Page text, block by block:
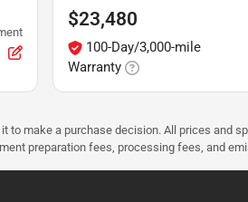
$23,480
100-Day/3,000-mile
Warranty
make a purchase decision. All prices and
preparation fees, processing fees, and